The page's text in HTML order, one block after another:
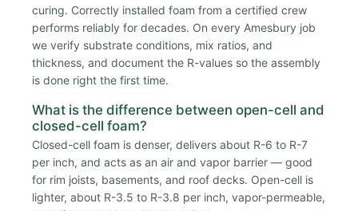
curing. Correctly installed foam from a certified crew
performs reliably for decades. On every Amesbury job
we verify substrate conditions, mix ratios, and
thickness, and document the R-values so the assembly
is done right the first time.
What is the difference between open-cell and
closed-cell foam?
Closed-cell foam is denser, delivers about R-6 to R-7
per inch, and acts as an air and vapor barrier — good
for rim joists, basements, and roof decks. Open-cell is
lighter, about R-3.5 to R-3.8 per inch, vapor-permeable,